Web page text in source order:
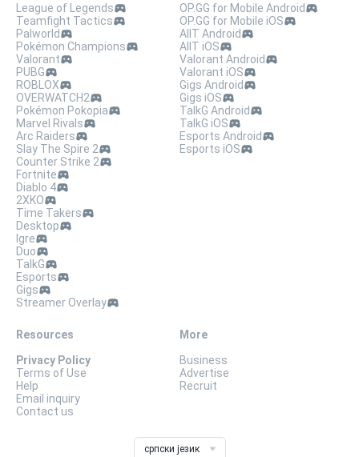
League of Legends
Teamfight Tactics
Palworld
Pokémon Champions
Valorant
PUBG
ROBLOX
OVERWATCH2
Pokémon Pokopia
Marvel Rivals
Arc Raiders
Slay The Spire 2
Counter Strike 2
Fortnite
Diablo 4
2XKO
Time Takers
Desktop
Igre
Duo
TalkG
Esports
Gigs
Streamer Overlay
OP.GG for Mobile Android
OP.GG for Mobile iOS
AllT Android
AllT iOS
Valorant Android
Valorant iOS
Gigs Android
Gigs iOS
TalkG Android
TalkG iOS
Esports Android
Esports iOS
Resources
Privacy Policy
Terms of Use
Help
Email inquiry
Contact us
More
Business
Advertise
Recruit
српски језик